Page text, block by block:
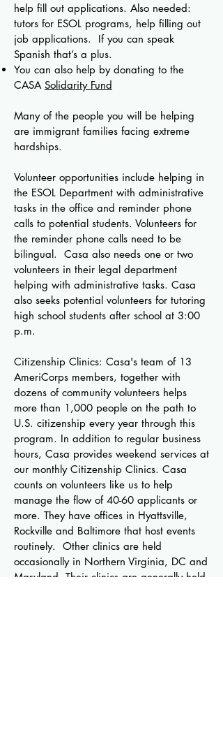
help fill out applications. Also needed:
tutors for ESOL programs, help filling out
job applications. If you can speak
Spanish that’s a plus.
You can also help by donating to the
CASA Solidarity Fund
Many of the people you will be helping
are immigrant families facing extreme
hardships.
Volunteer opportunities include helping in
the ESOL Department with administrative
tasks in the office and reminder phone
calls to potential students. Volunteers for
the reminder phone calls need to be
bilingual. Casa also needs one or two
volunteers in their legal department
helping with administrative tasks. Casa
also seeks potential volunteers for tutoring
high school students after school at 3:00
p.m.
Citizenship Clinics: Casa's team of 13
AmeriCorps members, together with
dozens of community volunteers helps
more than 1,000 people on the path to
U.S. citizenship every year through this
program. In addition to regular business
hours, Casa provides weekend services at
our monthly Citizenship Clinics. Casa
counts on volunteers like us to help
manage the flow of 40-60 applicants or
more. They have offices in Hyattsville,
Rockville and Baltimore that host events
routinely. Other clinics are held
occasionally in Northern Virginia, DC and
Maryland. Their clinics are generally held